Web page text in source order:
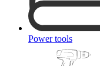
Power tools